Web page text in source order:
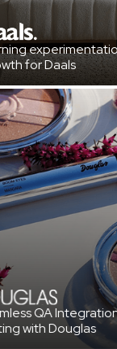
for Daals
QA
with Douglas